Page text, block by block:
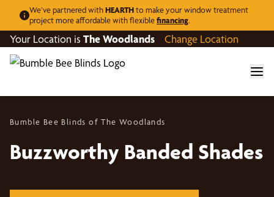
We’ve partnered withHEARTHto make your window treatment
project more affordable with flexiblefinancing.
Your Location is The Woodlands Change Location
Bumble Bee Blinds of The Woodlands
Buzzworthy Banded Shades